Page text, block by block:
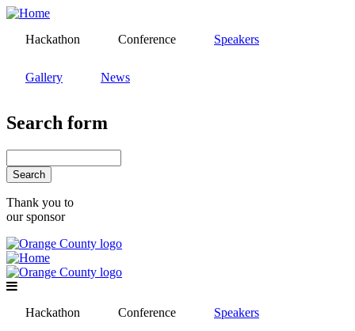
Skip
mainHackathon Conference Speakers
Gallery News
Search form
Thank you to
our sponsor
Hackathon Conference Speakers